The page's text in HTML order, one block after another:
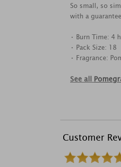
So small, so
with a
• Burn Time: 4
• Pack Size: 18
• Fragrance:
See all
Customer